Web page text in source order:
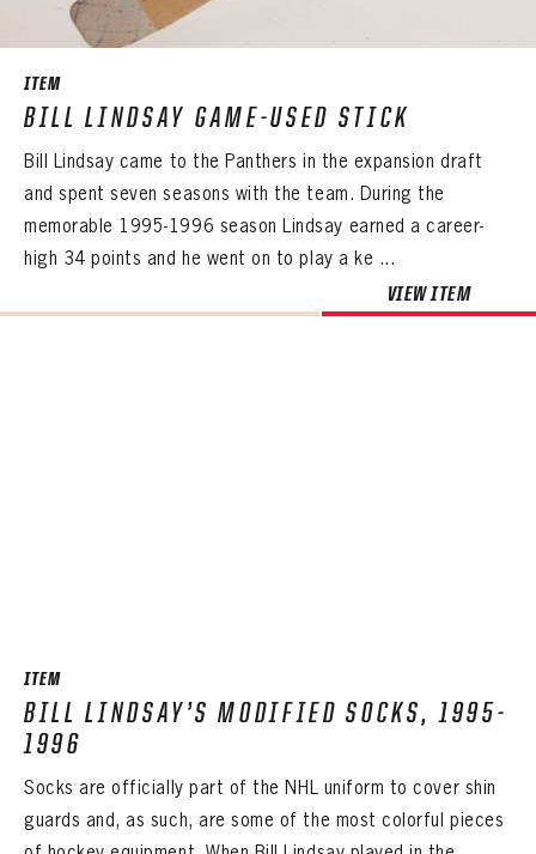
ITEM
BILL LINDSAY GAME-USED STICK
Bill Lindsay came to the Panthers in the expansion draft
and spent seven seasons with the team. During the
memorable 1995-1996 season Lindsay earned a career-
high 34 points and he went on to play a ke ...
VIEW ITEM
ITEM
BILL LINDSAY’S MODIFIED SOCKS, 1995-
1996
Socks are officially part of the NHL uniform to cover shin
guards and, as such, are some of the most colorful pieces